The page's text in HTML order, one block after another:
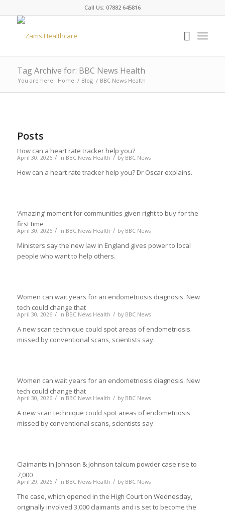
Call Us: 07882 645816
Tag Archive for: BBC News Health
You are here: Home / Blog / BBC News Health
Posts
How can a heart rate tracker help you?
April 30, 2026 / in BBC News Health / by BBC News
How can a heart rate tracker help you? Dr Oscar explains.
‘Amazing’ moment for communities given right to buy for the
first time
April 30, 2026 / in BBC News Health / by BBC News
Ministers say the new law in England gives power to local
people who want to help others.
Women can wait years for an endometriosis diagnosis. New
tech could change that
April 30, 2026 / in BBC News Health / by BBC News
A new scan technique could spot areas of endometriosis
missed by conventional scans, scientists say.
Women can wait years for an endometriosis diagnosis. New
tech could change that
April 30, 2026 / in BBC News Health / by BBC News
A new scan technique could spot areas of endometriosis
missed by conventional scans, scientists say.
Claimants in Johnson & Johnson talcum powder case rise to
7,000
April 29, 2026 / in BBC News Health / by BBC News
The case, which opened in the High Court on Wednesday,
originally involved 3,000 claimants and is set to become the